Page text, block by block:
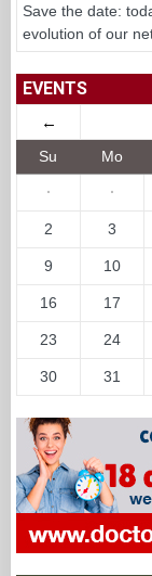
Save the date:
evolution of our
EVENTS
←
Su Mo
· ·
2 3
9 10
16 17
23 24
30 31